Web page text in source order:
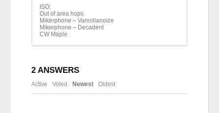
ISO:
Out of area hops
Mikerphone – Vannillanoize
Mikerphone – Decadent
CW Maple
2 ANSWERS
Active Voted Newest Oldest